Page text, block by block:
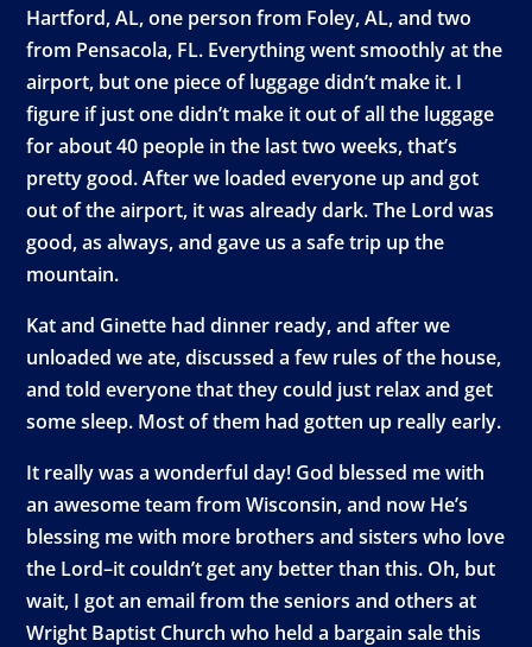
Hartford, AL, one person from Foley, AL, and two
from Pensacola, FL. Everything went smoothly at the
airport, but one piece of luggage didn’t make it. I
figure if just one didn’t make it out of all the luggage
for about 40 people in the last two weeks, that’s
pretty good. After we loaded everyone up and got
out of the airport, it was already dark. The Lord was
good, as always, and gave us a safe trip up the
mountain.
Kat and Ginette had dinner ready, and after we
unloaded we ate, discussed a few rules of the house,
and told everyone that they could just relax and get
some sleep. Most of them had gotten up really early.
It really was a wonderful day! God blessed me with
an awesome team from Wisconsin, and now He’s
blessing me with more brothers and sisters who love
the Lord–it couldn’t get any better than this. Oh, but
wait, I got an email from the seniors and others at
Wright Baptist Church who held a bargain sale this